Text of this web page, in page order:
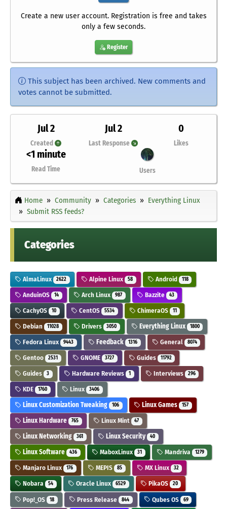
Create a new user account. Registration is free and takes
only a few seconds.
Register
This subject has been archived. New comments and
votes cannot be submitted.
Jul 2
Created
Jul 2
Last Response
0
Likes
<1 minute
Read Time Users
Home Community Categories
Everything Linux
Submit RSS feeds?
Categories
AlmaLinux 2622 Alpine Linux 58 Android 118
AnduinOS 14 Arch Linux 987 Bazzite 43
CachyOS 10 CentOS 5534 ChimeraOS 11
Debian 11028 Drivers 3050 Everything Linux 1800
Fedora Linux 9443 Feedback 1316 General 8074
Gentoo 2531 GNOME 3727 Guides 11792
Guides 3 Hardware Reviews 1 Interviews 296
KDE 1760 Linux 3406
Linux Customization Tweaking 106 Linux Games 157
Linux Hardware 765 Linux Mint 47
Linux Networking 361 Linux Security 40
Linux Software 436 MaboxLinux 31 Mandriva 1279
Manjaro Linux 176 MEPIS 85 MX Linux 32
Nobara 54 Oracle Linux 6529 PikaOS 20
Pop!_OS 18 Press Release 844 Qubes OS 69